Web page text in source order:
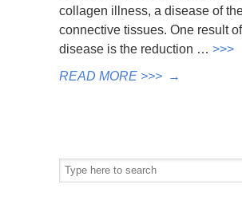
collagen illness, a disease of
connective tissues. One result
disease is the reduction … >>>
READ MORE >>> →